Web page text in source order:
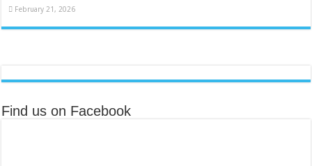
February 21, 2026
Find us on Facebook